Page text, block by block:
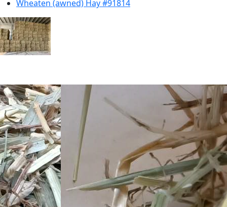
Wheaten (awned) Hay #91814